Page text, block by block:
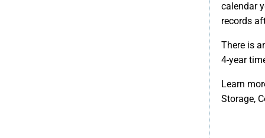
calendar
records
There is
4-year
Learn
Storage,